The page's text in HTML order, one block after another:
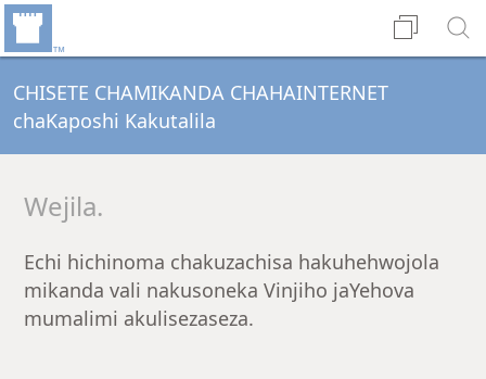
CHISETE CHAMIKANDA CHAHAINTERNET
chaKaposhi Kakutalila
Wejila.
Echi hichinoma chakuzachisa hakuhehwojola
mikanda vali nakusoneka Vinjiho jaYehova
mumalimi akulisezaseza.